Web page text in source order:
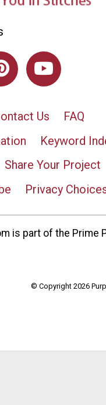
Us
FAQ
Keyword
Share Your Project
Privacy
is part of the Prime
© Copyright 2026